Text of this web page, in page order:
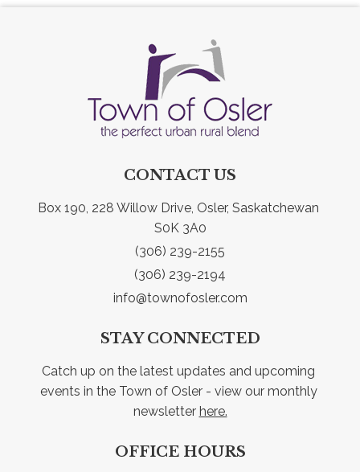
CONTACT US
Box 190, 228 Willow Drive, Osler, Saskatchewan
S0K 3A0
(306) 239-2155
(306) 239-2194
info@townofosler.com
STAY CONNECTED
Catch up on the latest updates and upcoming
events in the Town of Osler - view our monthly
newsletter here.
OFFICE HOURS